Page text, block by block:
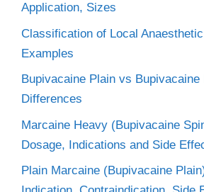
Application, Sizes
Classification of Local
Examples
Bupivacaine Plain vs
Differences
Marcaine Heavy (Bupivacaine
Dosage, Indications and Side
Plain Marcaine (Bupivacaine